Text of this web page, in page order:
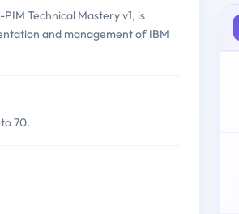
Technical Mastery v1, is
and management of IBM
70.